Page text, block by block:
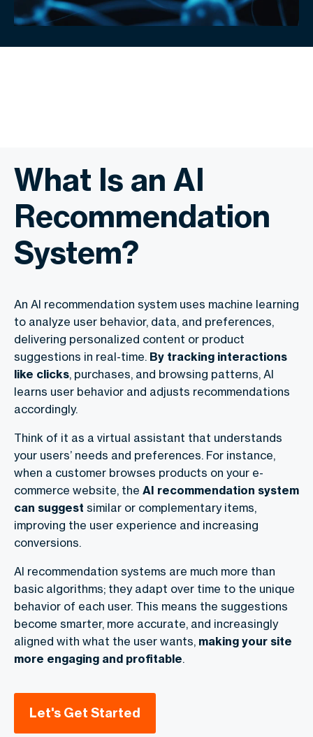
What Is an AI
Recommendation
System?
An AI recommendation system uses machine learning
to analyze user behavior, data, and preferences,
delivering personalized content or product
suggestions in real-time. By tracking interactions
like clicks, purchases, and browsing patterns, AI
learns user behavior and adjusts recommendations
accordingly.
Think of it as a virtual assistant that understands
your users’ needs and preferences. For instance,
when a customer browses products on your e-
commerce website, the AI recommendation system
can suggest similar or complementary items,
improving the user experience and increasing
conversions.
AI recommendation systems are much more than
basic algorithms; they adapt over time to the unique
behavior of each user. This means the suggestions
become smarter, more accurate, and increasingly
aligned with what the user wants, making your site
more engaging and profitable.
Let's Get Started